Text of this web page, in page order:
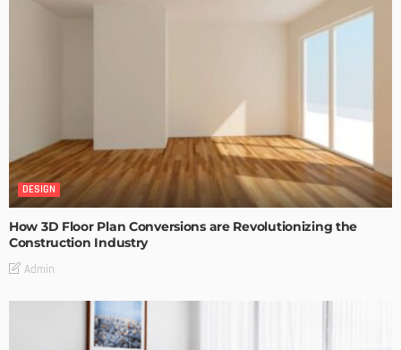
DESIGN
How 3D Floor Plan Conversions are Revolutionizing the
Construction Industry
Admin